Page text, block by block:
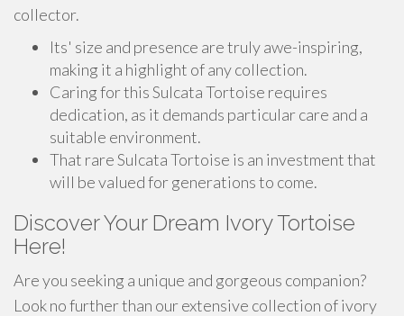
collector.
Its' size and presence are truly awe-inspiring,
making it a highlight of any collection.
Caring for this Sulcata Tortoise requires
dedication, as it demands particular care and a
suitable environment.
That rare Sulcata Tortoise is an investment that
will be valued for generations to come.
Discover Your Dream Ivory Tortoise
Here!
Are you seeking a unique and gorgeous companion?
Look no further than our extensive collection of ivory